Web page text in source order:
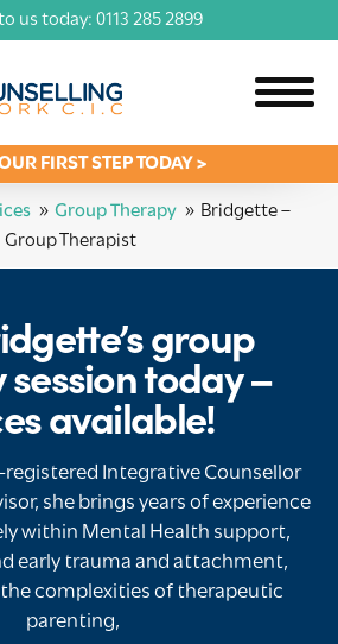
us today: 0113 285 2899
FIRST STEP TODAY >
» Group Therapy » Bridgette –
Group Therapist
group
today –
available!
registered Integrative Counsellor
she brings years of experience
within Mental Health support,
early trauma and attachment,
complexities of therapeutic
parenting,